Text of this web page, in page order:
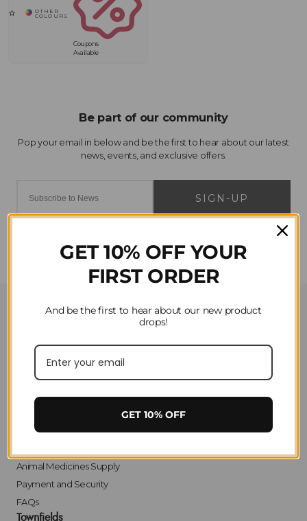
Coupons
Available
SIGN-UP
Customer Service
Delivery
Returns
Finance
Animal Medicines Supply
Payment and Security
FAQs
Townfields
GET 10% OFF YOUR
FIRST ORDER
And be the first to hear about our new product
drops!
GET 10% OFF